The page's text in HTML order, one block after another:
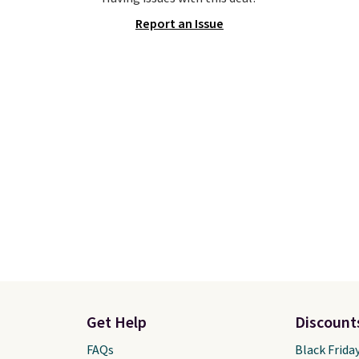
features metal feet
base to keep the bag
bag has earned a near-
score from reviewers
Report an Issue
Get Help
FAQs Black